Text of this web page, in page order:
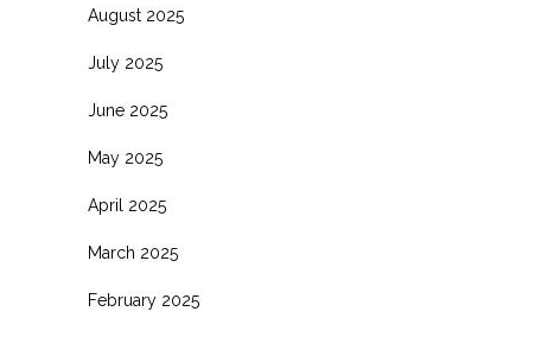
August 2025
July 2025
June 2025
May 2025
April 2025
March 2025
February 2025